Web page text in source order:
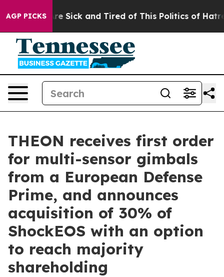
AGP PICKSAre Sick and Tired of This Politics of Hatred”
THEON receives first order
for multi-sensor gimbals
from a European Defense
Prime, and announces
acquisition of 30% of
ShockEOS with an option
to reach majority
shareholding